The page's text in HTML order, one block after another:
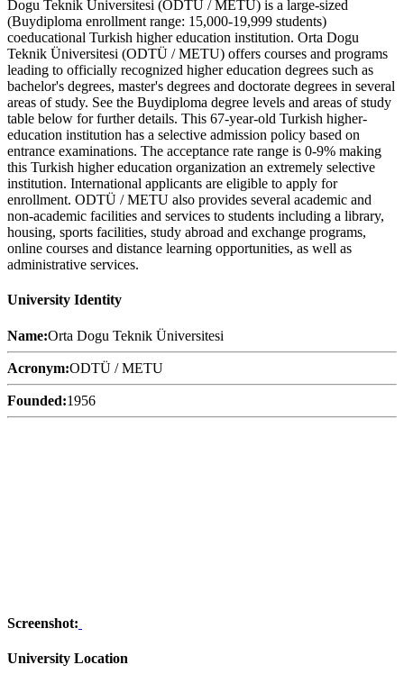
Dogu Teknik Üniversitesi (ODTÜ / METU) is a large-sized
(Buydiploma enrollment range: 15,000-19,999 students)
coeducational Turkish higher education institution. Orta Dogu
Teknik Üniversitesi (ODTÜ / METU) offers courses and programs
leading to officially recognized higher education degrees such as
bachelor's degrees, master's degrees and doctorate degrees in several
areas of study. See the Buydiploma degree levels and areas of study
table below for further details. This 67-year-old Turkish higher-
education institution has a selective admission policy based on
entrance examinations. The acceptance rate range is 0-9% making
this Turkish higher education organization an extremely selective
institution. International applicants are eligible to apply for
enrollment. ODTÜ / METU also provides several academic and
non-academic facilities and services to students including a library,
housing, sports facilities, study abroad and exchange programs,
online courses and distance learning opportunities, as well as
administrative services.
University Identity
Name:Orta Dogu Teknik Üniversitesi
Acronym:ODTÜ / METU
Founded:1956
Screenshot:
University Location